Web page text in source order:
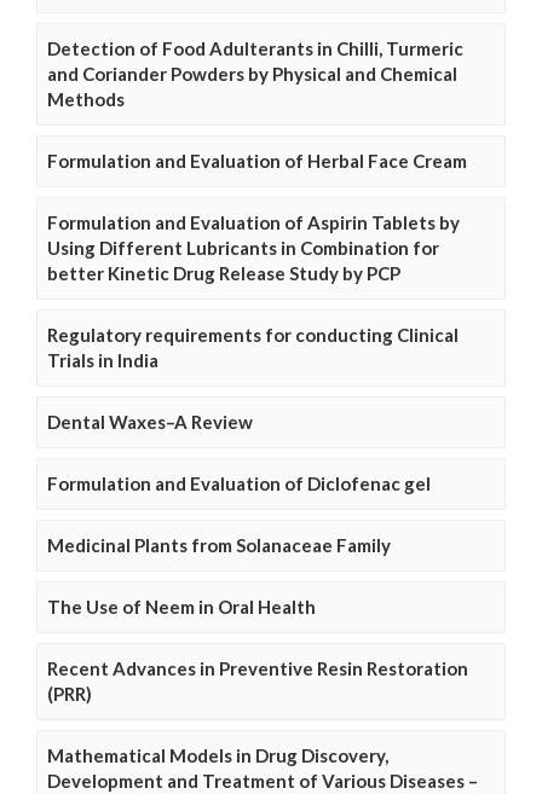
Detection of Food Adulterants in Chilli, Turmeric
and Coriander Powders by Physical and Chemical
Methods
Formulation and Evaluation of Herbal Face Cream
Formulation and Evaluation of Aspirin Tablets by
Using Different Lubricants in Combination for
better Kinetic Drug Release Study by PCP
Regulatory requirements for conducting Clinical
Trials in India
Dental Waxes–A Review
Formulation and Evaluation of Diclofenac gel
Medicinal Plants from Solanaceae Family
The Use of Neem in Oral Health
Recent Advances in Preventive Resin Restoration
(PRR)
Mathematical Models in Drug Discovery,
Development and Treatment of Various Diseases –